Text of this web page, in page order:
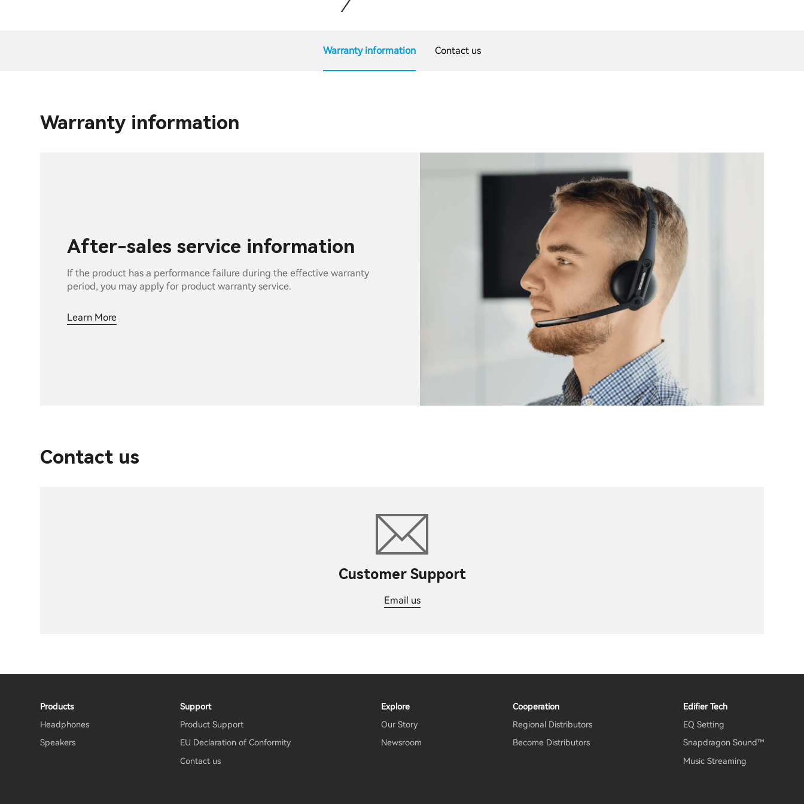
Warranty information Contact us
Warranty information
After-sales service information
If the product has a performance failure during the effective warranty
period, you may apply for product warranty service.
Learn More
Contact us
Customer Support
Email us
Products
Headphones
Speakers
Support
Product Support
EU Declaration of Conformity
Contact us
Explore
Our Story
Newsroom
Cooperation
Regional Distributors
Become Distributors
Edifier Tech
EQ Setting
Snapdragon Sound™
Music Streaming